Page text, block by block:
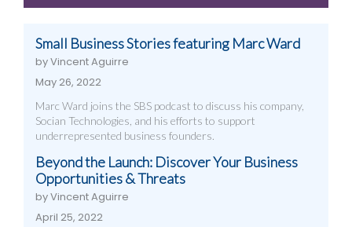
Small Business Stories featuring Marc Ward
by Vincent Aguirre
May 26, 2022
Marc Ward joins the SBS podcast to discuss his company,
Socian Technologies, and his efforts to support
underrepresented business founders.
Beyond the Launch: Discover Your Business
Opportunities & Threats
by Vincent Aguirre
April 25, 2022
Work